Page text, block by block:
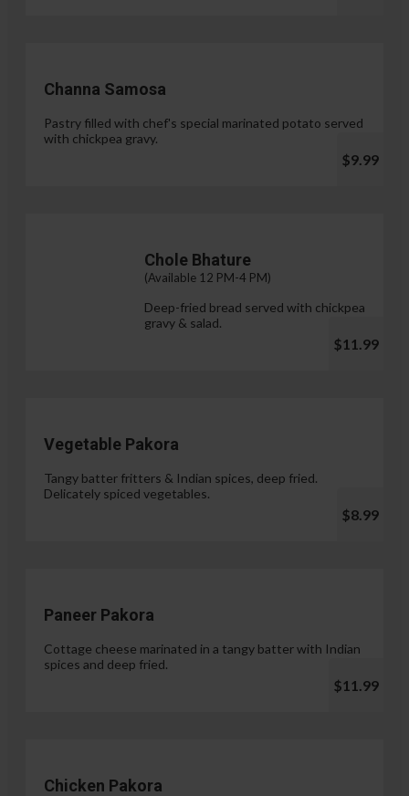
Channa Samosa
Pastry filled with chef's special marinated potato served
with chickpea gravy.
$9.99
Chole Bhature
(Available 12 PM-4 PM)
Deep-fried bread served with chickpea
gravy & salad.
$11.99
Vegetable Pakora
Tangy batter fritters & Indian spices, deep fried.
Delicately spiced vegetables.
$8.99
Paneer Pakora
Cottage cheese marinated in a tangy batter with Indian
spices and deep fried.
$11.99
Chicken Pakora